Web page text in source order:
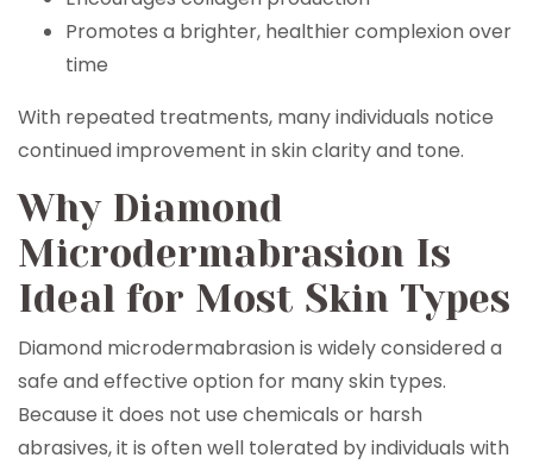
Promotes a brighter, healthier complexion over
time
With repeated treatments, many individuals notice
continued improvement in skin clarity and tone.
Why Diamond
Microdermabrasion Is
Ideal for Most Skin Types
Diamond microdermabrasion is widely considered a
safe and effective option for many skin types.
Because it does not use chemicals or harsh
abrasives, it is often well tolerated by individuals with